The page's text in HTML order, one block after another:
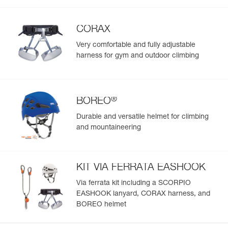
CORAX
Very comfortable and fully adjustable
harness for gym and outdoor climbing
BOREO®
Durable and versatile helmet for climbing
and mountaineering
KIT VIA FERRATA EASHOOK
Via ferrata kit including a SCORPIO
EASHOOK lanyard, CORAX harness, and
BOREO helmet